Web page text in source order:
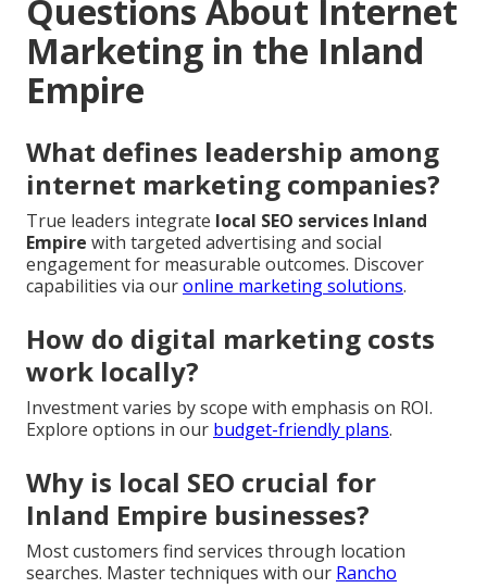
Questions About Internet
Marketing in the Inland
Empire
What defines leadership among
internet marketing companies?
True leaders integrate local SEO services Inland
Empire with targeted advertising and social
engagement for measurable outcomes. Discover
capabilities via ouronline marketing solutions.
How do digital marketing costs
work locally?
Investment varies by scope with emphasis on ROI.
Explore options in our budget-friendly plans.
Why is local SEO crucial for
Inland Empire businesses?
Most customers find services through location
searches. Master techniques with our Rancho